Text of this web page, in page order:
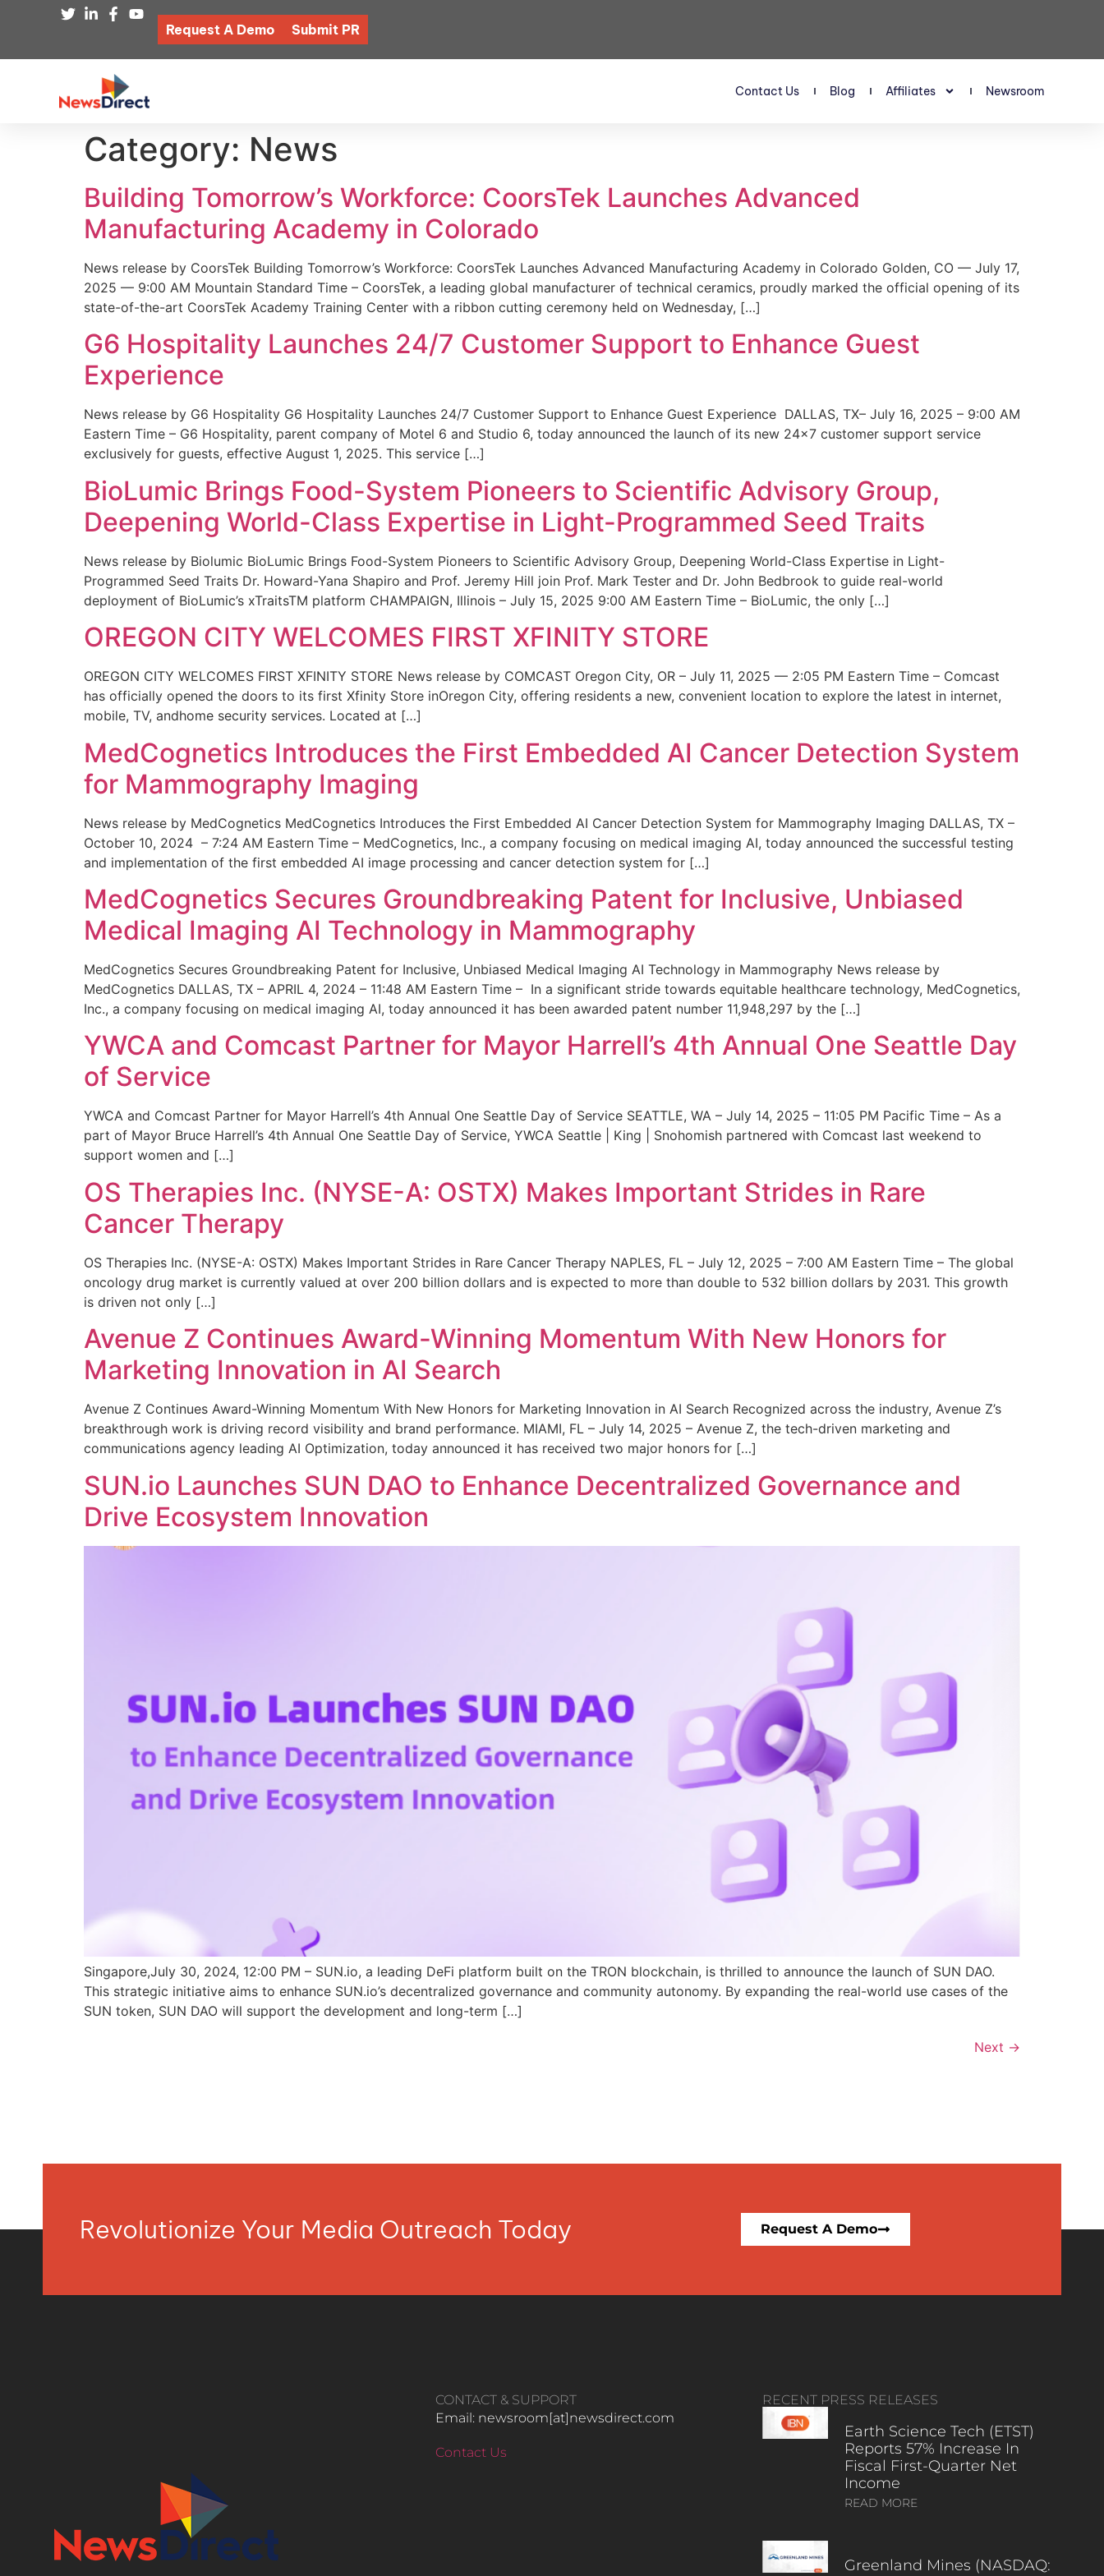
Request A Demo Submit PR
Contact Us Blog Affiliates Newsroom
Category: News
Building Tomorrow’s Workforce: CoorsTek Launches Advanced
Manufacturing Academy in Colorado
News release by CoorsTek Building Tomorrow’s Workforce: CoorsTek Launches Advanced Manufacturing Academy in Colorado Golden, CO — July 17,
2025 — 9:00 AM Mountain Standard Time – CoorsTek, a leading global manufacturer of technical ceramics, proudly marked the official opening of its
state-of-the-art CoorsTek Academy Training Center with a ribbon cutting ceremony held on Wednesday, […]
G6 Hospitality Launches 24/7 Customer Support to Enhance Guest
Experience
News release by G6 Hospitality G6 Hospitality Launches 24/7 Customer Support to Enhance Guest Experience DALLAS, TX– July 16, 2025 – 9:00 AM
Eastern Time – G6 Hospitality, parent company of Motel 6 and Studio 6, today announced the launch of its new 24×7 customer support service
exclusively for guests, effective August 1, 2025. This service […]
BioLumic Brings Food-System Pioneers to Scientific Advisory Group,
Deepening World-Class Expertise in Light-Programmed Seed Traits
News release by Biolumic BioLumic Brings Food-System Pioneers to Scientific Advisory Group, Deepening World-Class Expertise in Light-
Programmed Seed Traits Dr. Howard-Yana Shapiro and Prof. Jeremy Hill join Prof. Mark Tester and Dr. John Bedbrook to guide real-world
deployment of BioLumic’s xTraitsTM platform CHAMPAIGN, Illinois – July 15, 2025 9:00 AM Eastern Time – BioLumic, the only […]
OREGON CITY WELCOMES FIRST XFINITY STORE
OREGON CITY WELCOMES FIRST XFINITY STORE News release by COMCAST Oregon City, OR – July 11, 2025 — 2:05 PM Eastern Time – Comcast
has officially opened the doors to its first Xfinity Store inOregon City, offering residents a new, convenient location to explore the latest in internet,
mobile, TV, andhome security services. Located at […]
MedCognetics Introduces the First Embedded AI Cancer Detection System
for Mammography Imaging
News release by MedCognetics MedCognetics Introduces the First Embedded AI Cancer Detection System for Mammography Imaging DALLAS, TX –
October 10, 2024 – 7:24 AM Eastern Time – MedCognetics, Inc., a company focusing on medical imaging AI, today announced the successful testing
and implementation of the first embedded AI image processing and cancer detection system for […]
MedCognetics Secures Groundbreaking Patent for Inclusive, Unbiased
Medical Imaging AI Technology in Mammography
MedCognetics Secures Groundbreaking Patent for Inclusive, Unbiased Medical Imaging AI Technology in Mammography News release by
MedCognetics DALLAS, TX – APRIL 4, 2024 – 11:48 AM Eastern Time – In a significant stride towards equitable healthcare technology, MedCognetics,
Inc., a company focusing on medical imaging AI, today announced it has been awarded patent number 11,948,297 by the […]
YWCA and Comcast Partner for Mayor Harrell’s 4th Annual One Seattle Day
of Service
YWCA and Comcast Partner for Mayor Harrell’s 4th Annual One Seattle Day of Service SEATTLE, WA – July 14, 2025 – 11:05 PM Pacific Time – As a
part of Mayor Bruce Harrell’s 4th Annual One Seattle Day of Service, YWCA Seattle | King | Snohomish partnered with Comcast last weekend to
support women and […]
OS Therapies Inc. (NYSE-A: OSTX) Makes Important Strides in Rare
Cancer Therapy
OS Therapies Inc. (NYSE-A: OSTX) Makes Important Strides in Rare Cancer Therapy NAPLES, FL – July 12, 2025 – 7:00 AM Eastern Time – The global
oncology drug market is currently valued at over 200 billion dollars and is expected to more than double to 532 billion dollars by 2031. This growth
is driven not only […]
Avenue Z Continues Award-Winning Momentum With New Honors for
Marketing Innovation in AI Search
Avenue Z Continues Award-Winning Momentum With New Honors for Marketing Innovation in AI Search Recognized across the industry, Avenue Z’s
breakthrough work is driving record visibility and brand performance. MIAMI, FL – July 14, 2025 – Avenue Z, the tech-driven marketing and
communications agency leading AI Optimization, today announced it has received two major honors for […]
SUN.io Launches SUN DAO to Enhance Decentralized Governance and
Drive Ecosystem Innovation
Singapore,July 30, 2024, 12:00 PM – SUN.io, a leading DeFi platform built on the TRON blockchain, is thrilled to announce the launch of SUN DAO.
This strategic initiative aims to enhance SUN.io’s decentralized governance and community autonomy. By expanding the real-world use cases of the
SUN token, SUN DAO will support the development and long-term […]
Next →
Revolutionize Your Media Outreach Today Request A Demo
CONTACT & SUPPORT
Email: newsroom[at]newsdirect.com
Contact Us
RECENT PRESS RELEASES
Earth Science Tech (ETST)
Reports 57% Increase In
Fiscal First-Quarter Net
Income
READ MORE
Greenland Mines (NASDAQ: